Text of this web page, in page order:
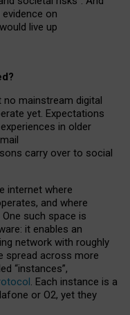
on
live up
mainstream digital
yet. Expectations
in older
carry over to social
internet where
and where
such space is
it enables an
network with roughly
spread across more
“instances”,
. Each instance is a
or O2, yet they